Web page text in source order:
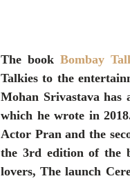
The book Bombay
Talkies to the
Mohan Srivastava
which he wrote in
Actor Pran and the
the 3rd edition of the
lovers, The launch